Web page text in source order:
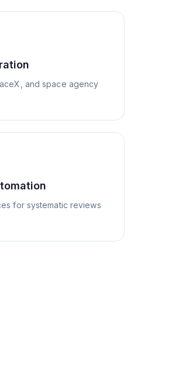
and space agency
for systematic reviews